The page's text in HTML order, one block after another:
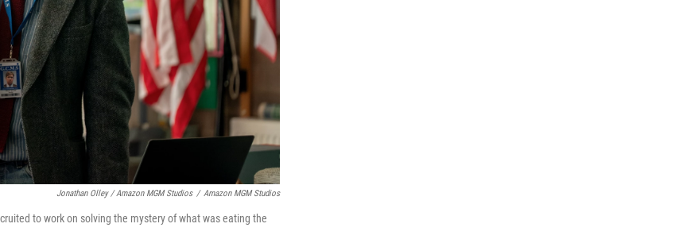
Jonathan Olley / Amazon MGM Studios / Amazon MGM Studios
to work on solving the mystery of what was eating the